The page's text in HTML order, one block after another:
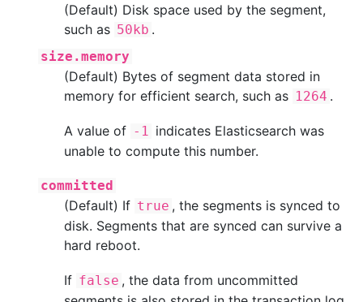
(Default) Disk space used by the segment,
such as 50kb .
size.memory
(Default) Bytes of segment data stored in
memory for efficient search, such as 1264 .
A value of -1 indicates Elasticsearch was
unable to compute this number.
committed
(Default) If true , the segments is synced to
disk. Segments that are synced can survive a
hard reboot.
If false , the data from uncommitted